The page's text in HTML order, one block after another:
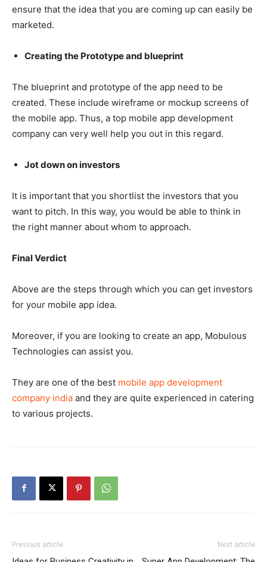
ensure that the idea that you are coming up can easily be
marketed.
Creating the Prototype and blueprint
The blueprint and prototype of the app need to be
created. These include wireframe or mockup screens of
the mobile app. Thus, a top mobile app development
company can very well help you out in this regard.
Jot down on investors
It is important that you shortlist the investors that you
want to pitch. In this way, you would be able to think in
the right manner about whom to approach.
Final Verdict
Above are the steps through which you can get investors
for your mobile app idea.
Moreover, if you are looking to create an app, Mobulous
Technologies can assist you.
They are one of the best mobile app development
company india and they are quite experienced in catering
to various projects.
Previous article Next article